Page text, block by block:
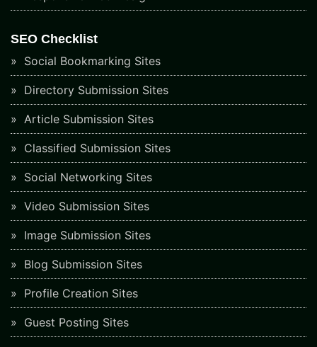
SEO Checklist
Social Bookmarking Sites
Directory Submission Sites
Article Submission Sites
Classified Submission Sites
Social Networking Sites
Video Submission Sites
Image Submission Sites
Blog Submission Sites
Profile Creation Sites
Guest Posting Sites